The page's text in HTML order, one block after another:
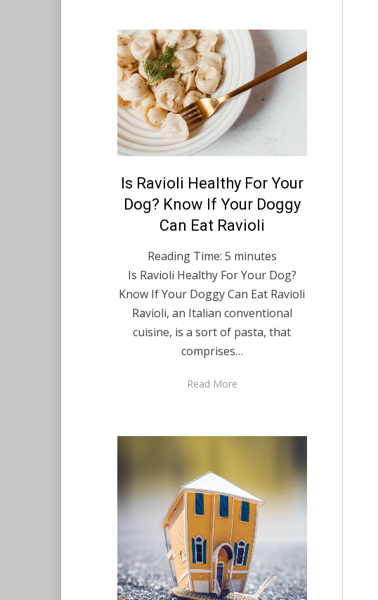
Posted
August 26, 2021
English
Is Ravioli Healthy For Your
Dog? Know If Your Doggy
Can Eat Ravioli
Reading Time: 5 minutes
Is Ravioli Healthy For Your Dog?
Know If Your Doggy Can Eat Ravioli
Ravioli, an Italian conventional
cuisine, is a sort of pasta, that
comprises…
Read More